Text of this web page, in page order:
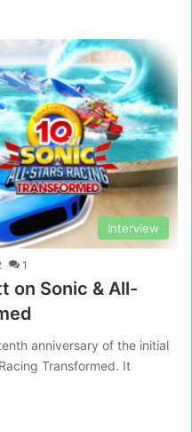
Interview
1
on Sonic & All-
anniversary of the initial
Transformed. It